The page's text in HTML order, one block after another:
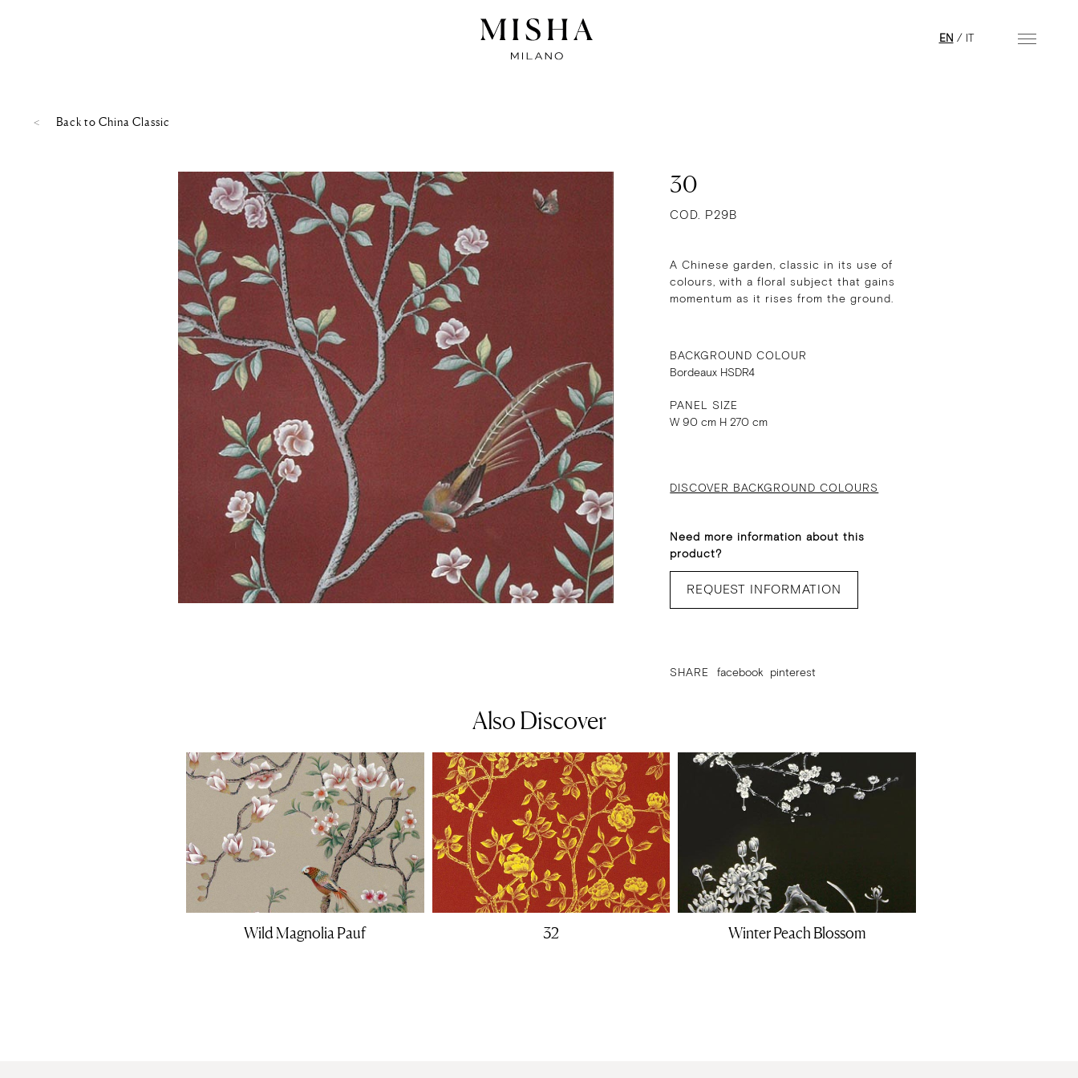
EN / IT
Back to China Classic
30
COD. P29B
A Chinese garden, classic in its use of
colours, with a floral subject that gains
momentum as it rises from the ground.
BACKGROUND COLOUR
Bordeaux HSDR4
PANEL SIZE
W 90 cm H 270 cm
DISCOVER BACKGROUND COLOURS
Need more information about this
product?
REQUEST INFORMATION
SHARE facebook pinterest
Also Discover
Wild Magnolia Pauf 32 Winter Peach Blossom